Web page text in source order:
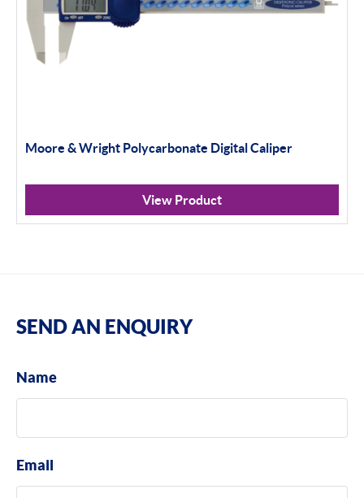
Moore & Wright Polycarbonate Digital Caliper
View Product
SEND AN ENQUIRY
Name
Email